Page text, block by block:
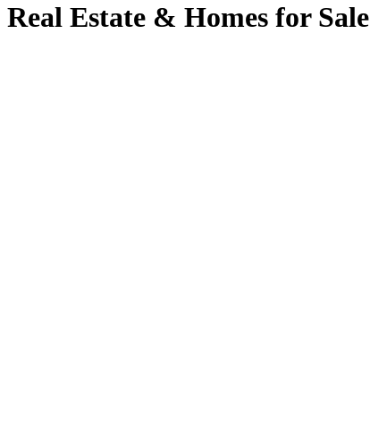
Real Estate & Homes for Sale